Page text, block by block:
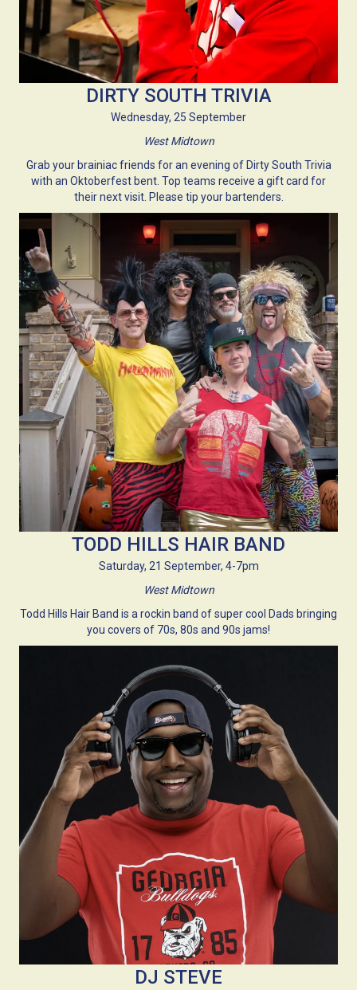
DIRTY SOUTH TRIVIA
Wednesday, 25 September
West Midtown
Grab your brainiac friends for an evening of Dirty South Trivia
with an Oktoberfest bent. Top teams receive a gift card for
their next visit. Please tip your bartenders.
TODD HILLS HAIR BAND
Saturday, 21 September, 4-7pm
West Midtown
Todd Hills Hair Band is a rockin band of super cool Dads bringing
you covers of 70s, 80s and 90s jams!
DJ STEVE